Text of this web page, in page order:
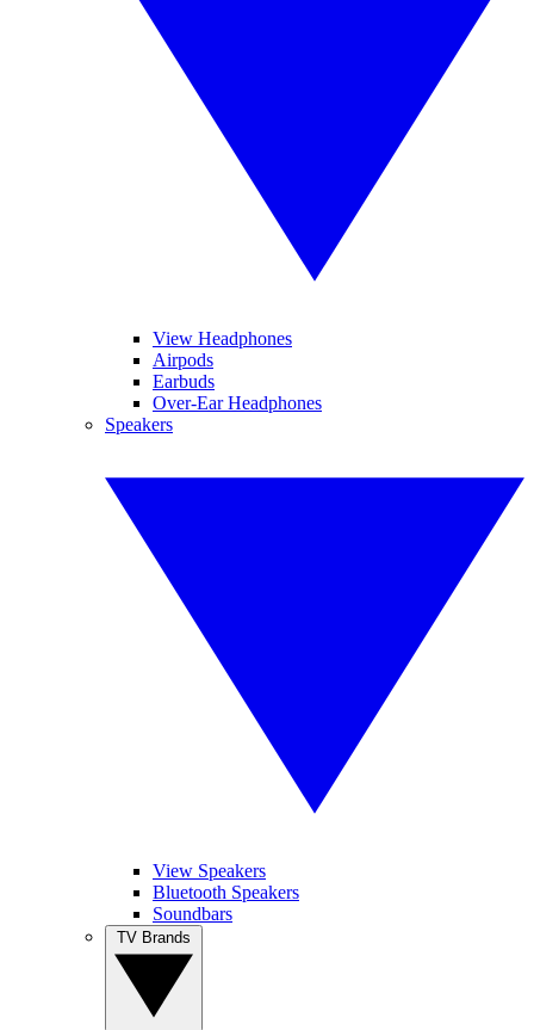
View Headphones
Airpods
Earbuds
Over-Ear Headphones
Speakers
View Speakers
Bluetooth Speakers
Soundbars